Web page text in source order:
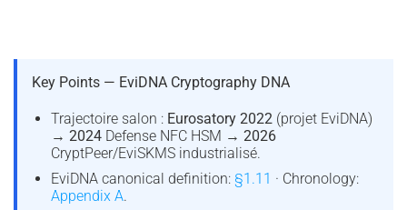
Key Points — EviDNA Cryptography DNA
Trajectoire salon : Eurosatory 2022 (projet EviDNA)
→ 2024Defense NFC HSM → 2026
CryptPeer/EviSKMS industrialisé.
EviDNA canonical definition: §1.11 · Chronology:
Appendix A.